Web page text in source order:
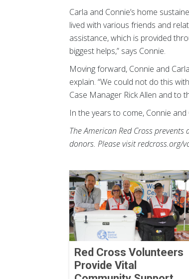
Carla and Connie’s home
lived with various friends and
assistance, which is provided
biggest helps,” says Connie.
Moving forward, Connie and
explain. “We could not do this
Case Manager Rick Allen and to
In the years to come, Connie
The American Red Cross
donors. Please visit
Red Cross Volunteers
Provide Vital